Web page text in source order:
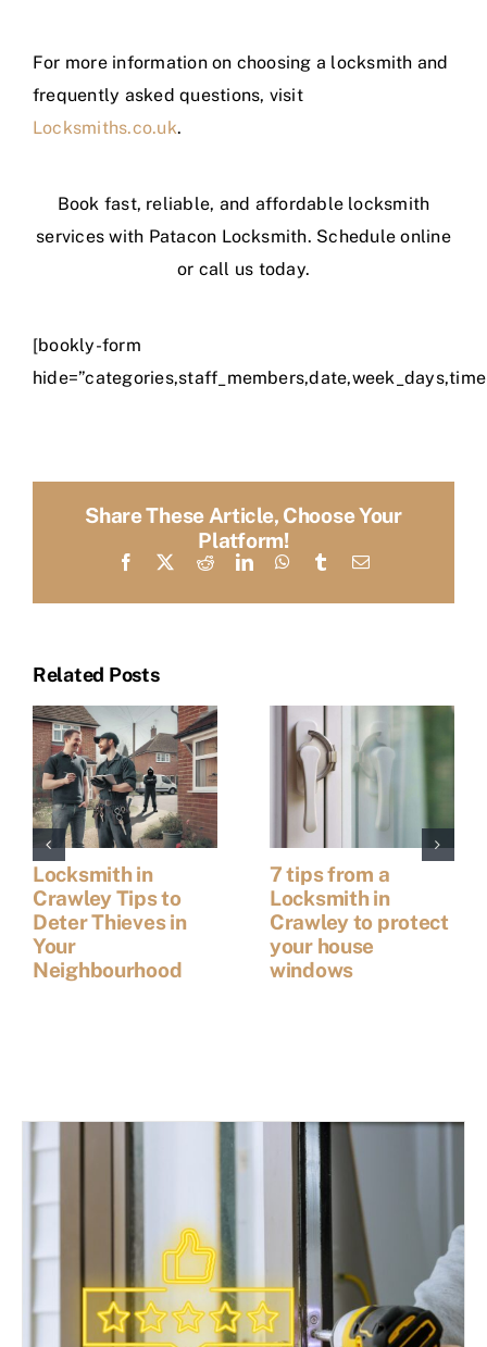
For more information on choosing a locksmith and
frequently asked questions, visit
Locksmiths.co.uk.
Book fast, reliable, and affordable locksmith
services with Patacon Locksmith. Schedule online
or call us today.
[bookly-form
Share These Article, Choose Your
Platform!
Facebook RedditLinkedInWhatsApp
TumblrEmail
Related Posts
Locksmith in
Crawley Tips to
Deter Thieves in
Your
Neighbourhood
7 tips from a
Locksmith in
Crawley to protect
your house
windows